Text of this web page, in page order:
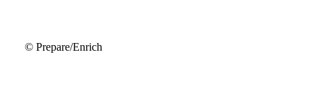
© Prepare/Enrich